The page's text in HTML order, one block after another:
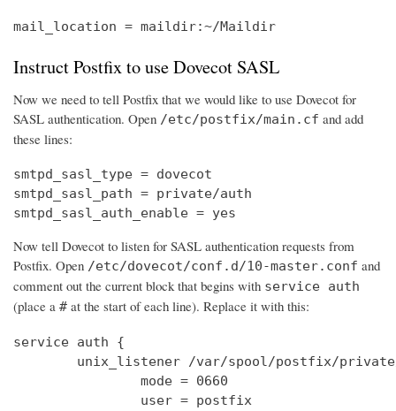
mail_location = maildir:~/Maildir
Instruct Postfix to use Dovecot SASL
Now we need to tell Postfix that we would like to use Dovecot for
SASL authentication. Open /etc/postfix/main.cf and add
these lines:
smtpd_sasl_type = dovecot
smtpd_sasl_path = private/auth
smtpd_sasl_auth_enable = yes
Now tell Dovecot to listen for SASL authentication requests from
Postfix. Open /etc/dovecot/conf.d/10-master.conf and
comment out the current block that begins with service auth
(place a # at the start of each line). Replace it with this:
service auth {
unix_listener /var/spool/postfix/
                mode = 0660
                user = postfix